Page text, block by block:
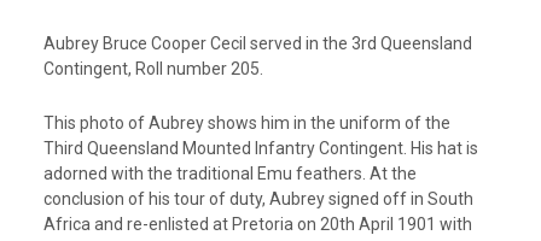
Aubrey Bruce Cooper Cecil served in the 3rd Queensland
Contingent, Roll number 205.
This photo of Aubrey shows him in the uniform of the
Third Queensland Mounted Infantry Contingent. His hat is
adorned with the traditional Emu feathers. At the
conclusion of his tour of duty, Aubrey signed off in South
Africa and re-enlisted at Pretoria on 20th April 1901 with